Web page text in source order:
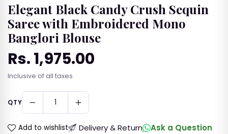
🪔
Festive Saree
💍
Engagement
Saree
💛
🌸 💃
💒
Reception Sari
Elegant Black Candy Crush Sequin
Saree with Embroidered Mono
Banglori Blouse
Regular
price
Rs. 1,975.00
Inclusive of all taxes
QTY
Add to wishlist Delivery & Return Ask a Question